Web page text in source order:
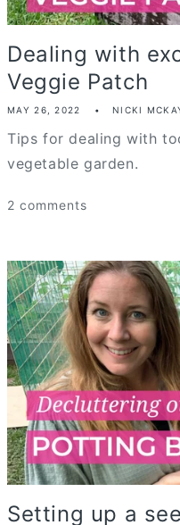
Dealing with
Veggie Patch
MAY 26, 2022 NICKI
Tips for dealing with
vegetable garden.
2 comments
Setting up a